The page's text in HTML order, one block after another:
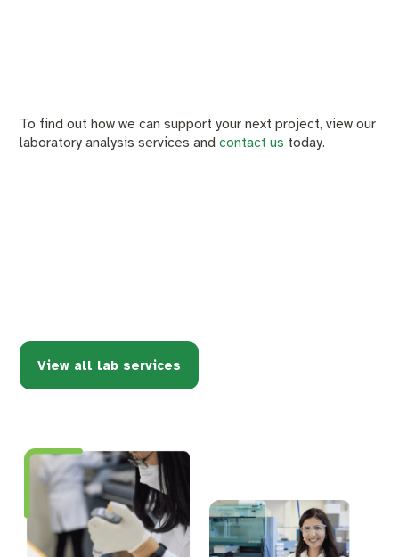
To find out how we can support your next project, view our
laboratory analysis services andcontact us today.
View all lab services